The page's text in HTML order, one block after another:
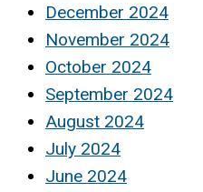
December 2024
November 2024
October 2024
September 2024
August 2024
July 2024
June 2024